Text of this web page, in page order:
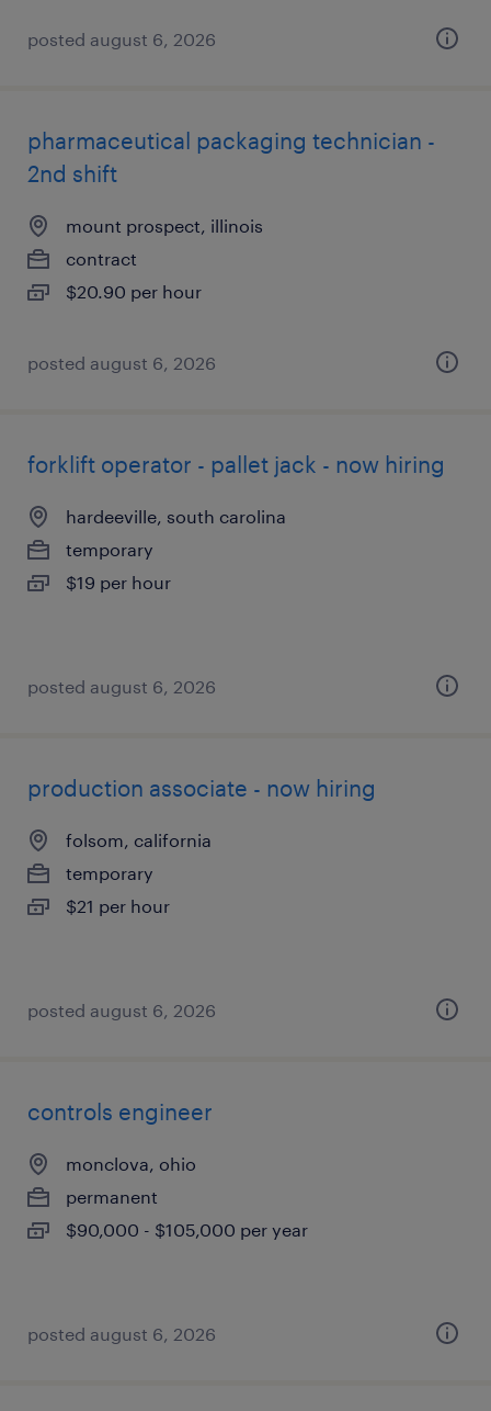
posted august 6, 2026
pharmaceutical packaging technician -
2nd shift
mount prospect, illinois
contract
$20.90 per hour
posted august 6, 2026
forklift operator - pallet jack - now hiring
hardeeville, south carolina
temporary
$19 per hour
posted august 6, 2026
production associate - now hiring
folsom, california
temporary
$21 per hour
posted august 6, 2026
controls engineer
monclova, ohio
permanent
$90,000 - $105,000 per year
posted august 6, 2026